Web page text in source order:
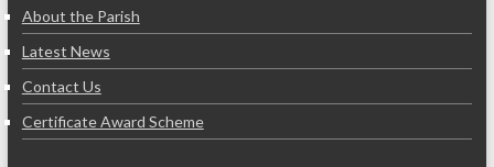
About the Parish
Latest News
Contact Us
Certificate Award Scheme